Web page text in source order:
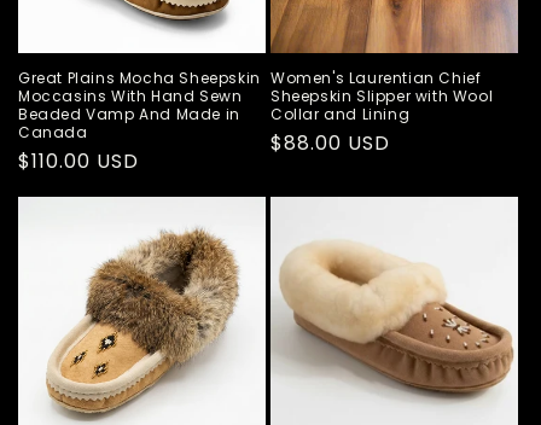
Great Plains Mocha Sheepskin
Moccasins With Hand Sewn
Beaded Vamp And Made in
Canada
Regular
price
$110.00 USD
Women's Laurentian Chief
Sheepskin Slipper with Wool
Collar and Lining
Regular
$88.00 USD